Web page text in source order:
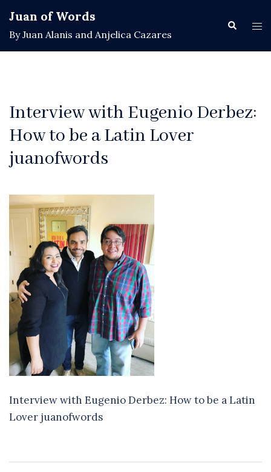
content
Juan of Words
By Juan Alanis and Anjelica Cazares
Search
Interview with Eugenio Derbez:
How to be a Latin Lover
juanofwords
Interview with Eugenio Derbez: How to be a Latin
Lover juanofwords